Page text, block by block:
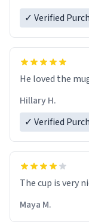
✓ Verified
He loved the
Hillary H.
✓ Verified
The cup is very
Maya M.